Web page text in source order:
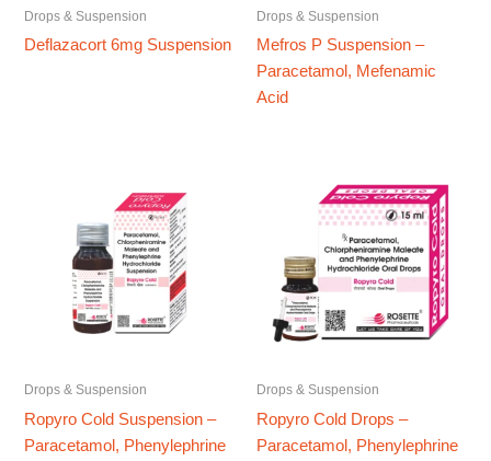
Drops & Suspension
Deflazacort 6mg Suspension
Drops & Suspension
Mefros P Suspension –
Paracetamol, Mefenamic
Acid
Drops & Suspension
​Ropyro Cold Suspension –
Paracetamol, Phenylephrine
Drops & Suspension
Ropyro Cold Drops –
Paracetamol, Phenylephrine